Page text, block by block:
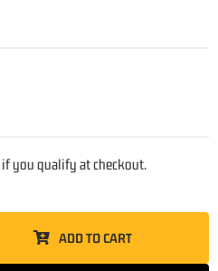
if you qualify at checkout.
ADD TO CART